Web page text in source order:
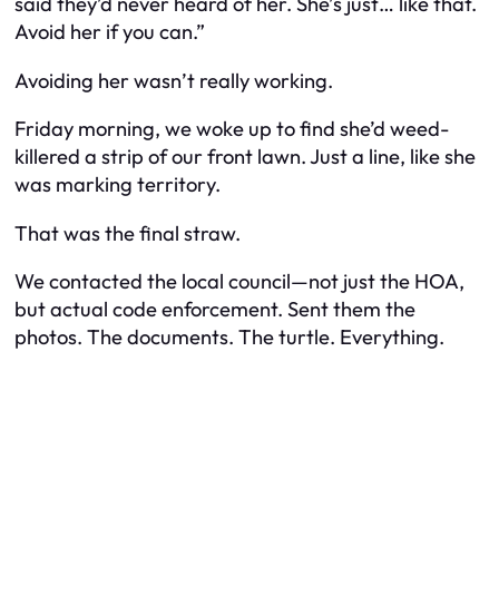
Avoid her if you can.”
Avoiding her wasn’t really working.
Friday morning, we woke up to find she’d weed-
killered a strip of our front lawn. Just a line, like she
was marking territory.
That was the final straw.
We contacted the local council—not just the HOA,
but actual code enforcement. Sent them the
photos. The documents. The turtle. Everything.